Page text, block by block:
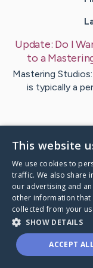
Update: Do I
to a
Mastering
is typically a
This website
We use cookies to
traffic. We also share
our advertising and
other information that
collected from your
SHOW DETAILS
ACCEPT